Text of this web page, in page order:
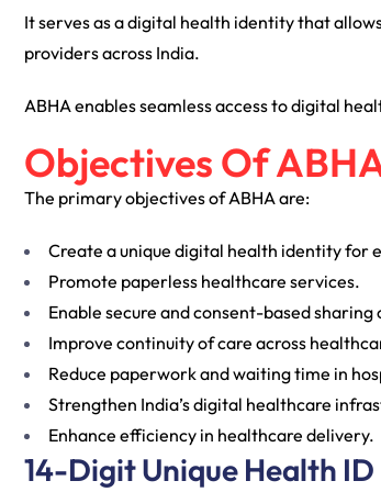
It serves as a digital health identity that
providers across India.
ABHA enables seamless access to digital
Objectives Of
The primary objectives of ABHA are:
Create a unique digital health identity for
Promote paperless healthcare services.
Enable secure and consent-based
Improve continuity of care across
Reduce paperwork and waiting time in
Strengthen India’s digital healthcare
Enhance efficiency in healthcare delivery.
14-Digit Unique Health ID